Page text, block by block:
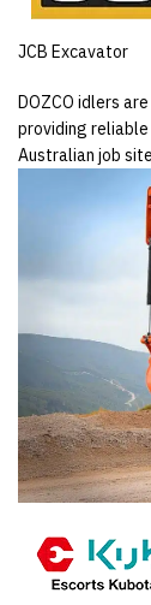
JCB Excavator
DOZCO idlers
providing
Australian job